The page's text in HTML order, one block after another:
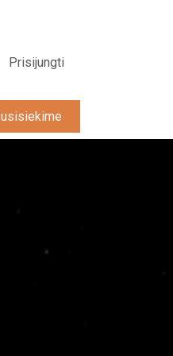
Prisijungti